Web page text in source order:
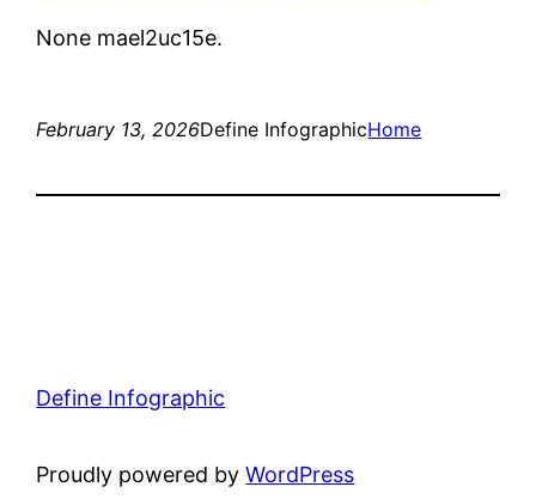
None mael2uc15e.
February 13, 2026Define InfographicHome
Define Infographic
Proudly powered byWordPress